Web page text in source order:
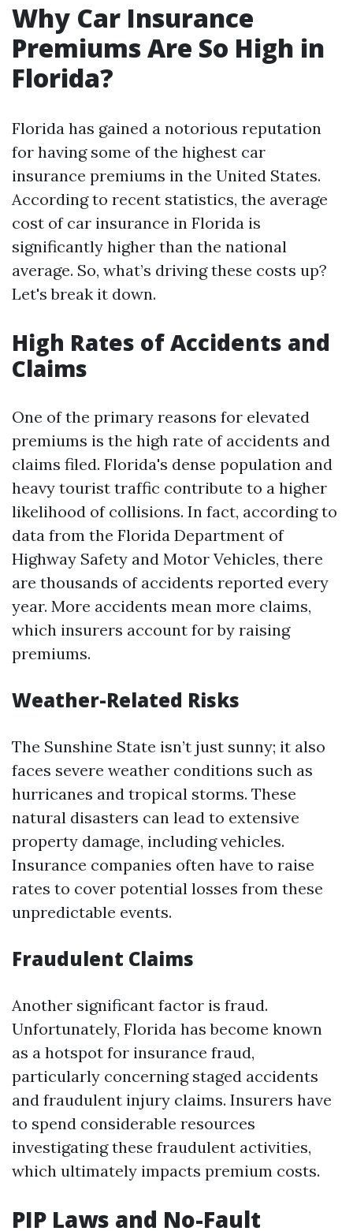
Why Car Insurance
Premiums Are So High in
Florida?
Florida has gained a notorious reputation
for having some of the highest car
insurance premiums in the United States.
According to recent statistics, the average
cost of car insurance in Florida is
significantly higher than the national
average. So, what’s driving these costs up?
Let's break it down.
High Rates of Accidents and
Claims
One of the primary reasons for elevated
premiums is the high rate of accidents and
claims filed. Florida's dense population and
heavy tourist traffic contribute to a higher
likelihood of collisions. In fact, according to
data from the Florida Department of
Highway Safety and Motor Vehicles, there
are thousands of accidents reported every
year. More accidents mean more claims,
which insurers account for by raising
premiums.
Weather-Related Risks
The Sunshine State isn’t just sunny; it also
faces severe weather conditions such as
hurricanes and tropical storms. These
natural disasters can lead to extensive
property damage, including vehicles.
Insurance companies often have to raise
rates to cover potential losses from these
unpredictable events.
Fraudulent Claims
Another significant factor is fraud.
Unfortunately, Florida has become known
as a hotspot for insurance fraud,
particularly concerning staged accidents
and fraudulent injury claims. Insurers have
to spend considerable resources
investigating these fraudulent activities,
which ultimately impacts premium costs.
PIP Laws and No-Fault